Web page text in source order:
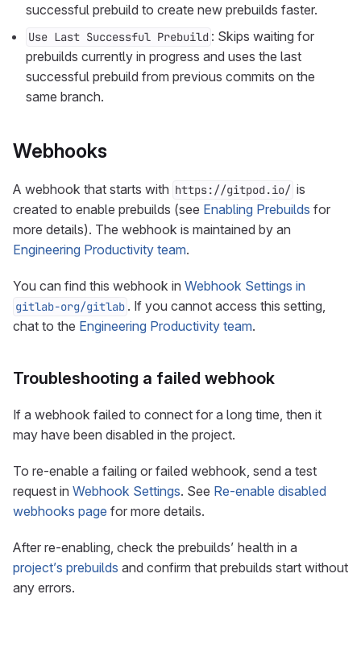
successful prebuild to create new prebuilds faster.
Use Last Successful Prebuild : Skips waiting for
prebuilds currently in progress and uses the last
successful prebuild from previous commits on the
same branch.
Webhooks
A webhook that starts with https://gitpod.io/ is
created to enable prebuilds (see Enabling Prebuilds for
more details). The webhook is maintained by an
Engineering Productivity team.
You can find this webhook in Webhook Settings in
gitlab-org/gitlab . If you cannot access this setting,
chat to the Engineering Productivity team.
Troubleshooting a failed webhook
If a webhook failed to connect for a long time, then it
may have been disabled in the project.
To re-enable a failing or failed webhook, send a test
request in Webhook Settings. See Re-enable disabled
webhooks page for more details.
After re-enabling, check the prebuilds’ health in a
project’s prebuilds and confirm that prebuilds start without
any errors.